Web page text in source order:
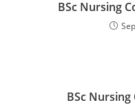
BSc Nursing
BSc Nursing